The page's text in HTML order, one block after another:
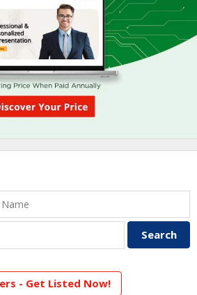
- Get Listed Now!